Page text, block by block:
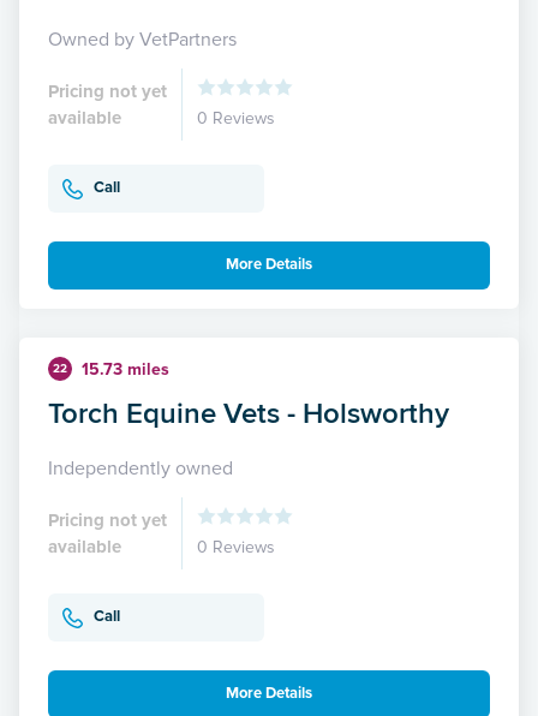
Owned by VetPartners
Pricing not yet
available
0 Reviews
Call
More Details
22 15.73 miles
Torch Equine Vets - Holsworthy
Independently owned
Pricing not yet
available
0 Reviews
Call
More Details